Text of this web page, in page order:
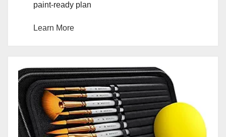
paint-ready plan
Learn More